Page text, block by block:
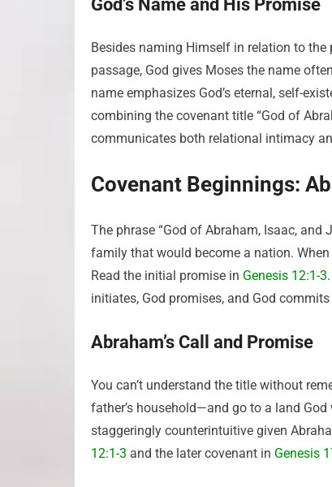
God’s Name and His Promise
Besides naming Himself in relation to
passage, God gives Moses the name
name emphasizes God’s eternal, self-
combining the covenant title “God of
communicates both relational intimacy
Covenant Beginnings:
The phrase “God of Abraham, Isaac,
family that would become a nation.
Read the initial promise in Genesis 12:1-3
initiates, God promises, and God
Abraham’s Call and Promise
You can’t understand the title without
father’s household—and go to a land
staggeringly counterintuitive given
12:1-3 and the later covenant in Genesis